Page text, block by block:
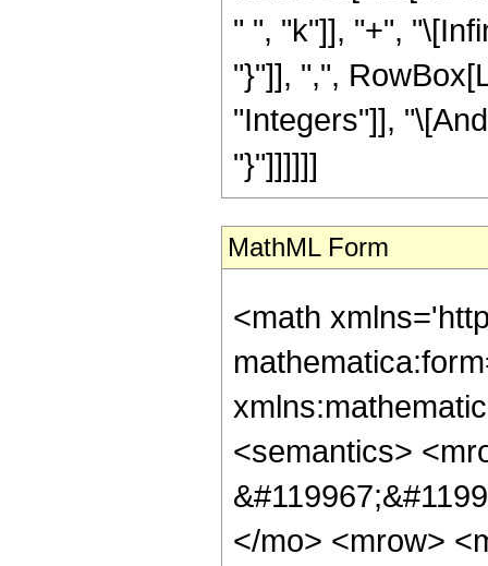
" ", "k"]], "+",
"}"]], ",",
"Integers"]],
"}"]]]]]]
MathML Form
<math
<semantics>
</mo> <mrow>